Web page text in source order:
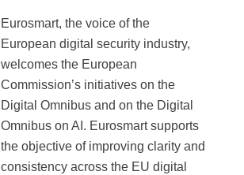
Eurosmart, the voice of the
European digital security industry,
welcomes the European
Commission’s initiatives on the
Digital Omnibus and on the Digital
Omnibus on AI. Eurosmart supports
the objective of improving clarity and
consistency across the EU digital